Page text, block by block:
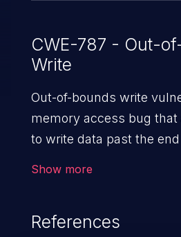
CWE-787 - Out-
Write
Out-of-bounds write
memory access bug
to write data past the
Show more
References